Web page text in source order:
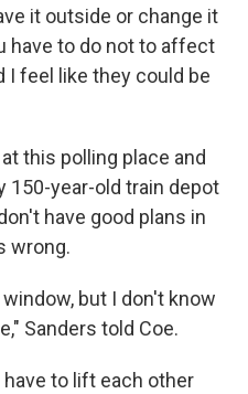
it outside or change it
have to do not to affect
I feel like they could be
this polling place and
150-year-old train depot
have good plans in
wrong.
but I don't know
Sanders told Coe.
have to lift each other